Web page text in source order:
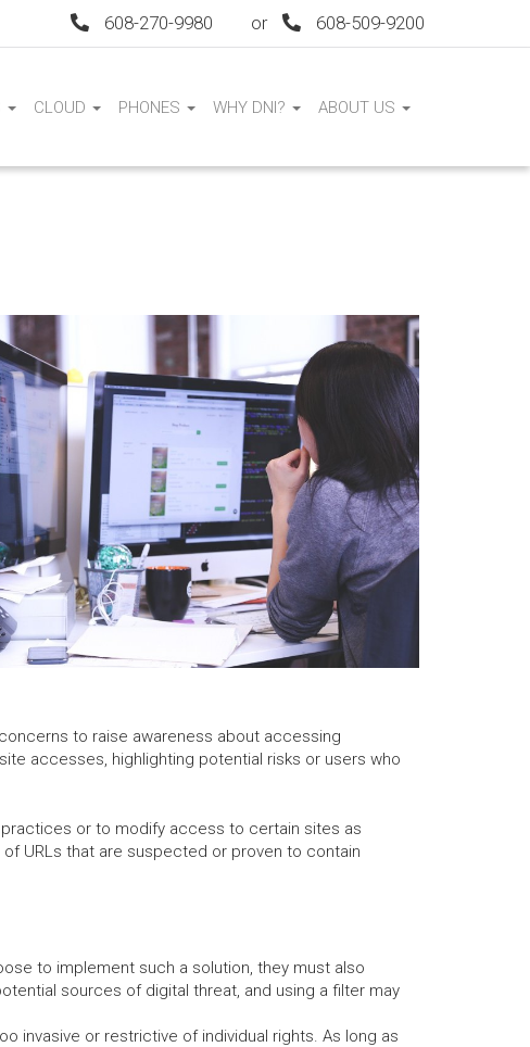
608-270-9980 or 608-509-9200
CLOUD PHONES WHY DNI? ABOUT US
to raise awareness about accessing
accesses, highlighting potential risks or users who
or to modify access to certain sites as
URLs that are suspected or proven to contain
to implement such a solution, they must also
sources of digital threat, and using a filter may
invasive or restrictive of individual rights. As long as